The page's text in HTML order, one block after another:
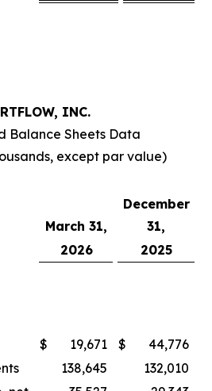
INC.
Balance Sheets Data
except par value)
March 31,
December
31,
2026
2025
$ 19,671 $
44,776
138,645
132,010